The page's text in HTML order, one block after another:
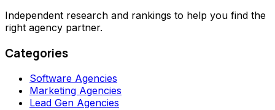
Independent research and rankings to help you find the
right agency partner.
Categories
Software Agencies
Marketing Agencies
Lead Gen Agencies